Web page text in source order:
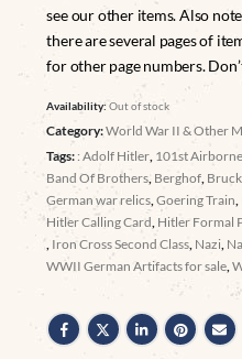
see our other items. Also
there are several pages of
for other page numbers.
Availability:Out of stock
Category:World War II & Other
Tags: : Adolf Hitler 101st Airborne
Band Of Brothers Berghof
German war relics ,Goering Train
Hitler Calling Card Hitler Formal
Iron Cross Second Class Nazi
WWII German Artifacts for sale ,